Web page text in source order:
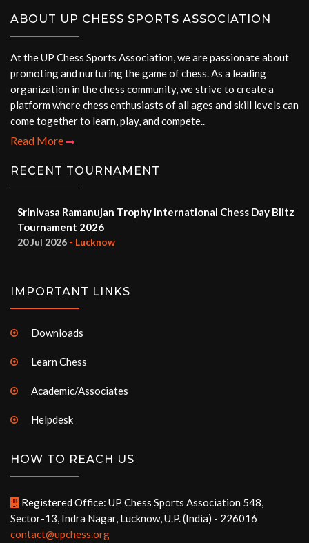
ABOUT UP CHESS SPORTS ASSOCIATION
At the UP Chess Sports Association, we are passionate about
promoting and nurturing the game of chess. As a leading
organization in the chess community, we strive to create a
platform where chess enthusiasts of all ages and skill levels can
come together to learn, play, and compete..
Read More
RECENT TOURNAMENT
Srinivasa Ramanujan Trophy International Chess Day Blitz
Tournament 2026
20 Jul 2026 - Lucknow
IMPORTANT LINKS
Downloads
Learn Chess
Academic/Associates
Helpdesk
HOW TO REACH US
Registered Office: UP Chess Sports Association 548,
Sector-13, Indra Nagar, Lucknow, U.P. (India) - 226016
contact@upchess.org